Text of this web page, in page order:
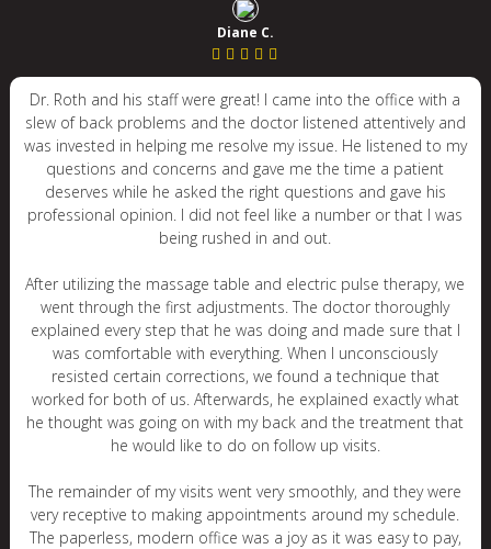
Diane C.
Dr. Roth and his staff were great! I came into the office with a
slew of back problems and the doctor listened attentively and
was invested in helping me resolve my issue. He listened to my
questions and concerns and gave me the time a patient
deserves while he asked the right questions and gave his
professional opinion. I did not feel like a number or that I was
being rushed in and out.
After utilizing the massage table and electric pulse therapy, we
went through the first adjustments. The doctor thoroughly
explained every step that he was doing and made sure that I
was comfortable with everything. When I unconsciously
resisted certain corrections, we found a technique that
worked for both of us. Afterwards, he explained exactly what
he thought was going on with my back and the treatment that
he would like to do on follow up visits.
The remainder of my visits went very smoothly, and they were
very receptive to making appointments around my schedule.
The paperless, modern office was a joy as it was easy to pay,